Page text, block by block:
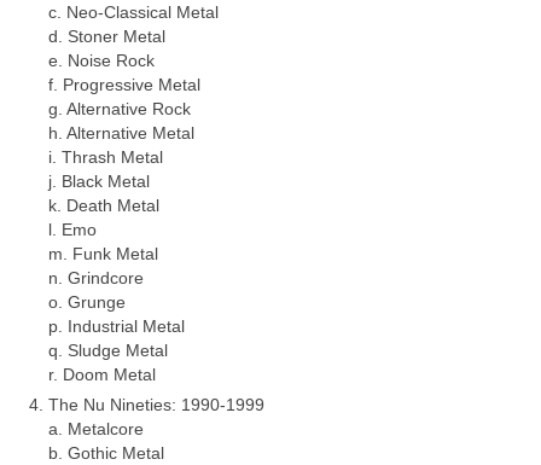
c. Neo‑Classical Metal
d. Stoner Metal
e. Noise Rock
f. Progressive Metal
g. Alternative Rock
h. Alternative Metal
i. Thrash Metal
j. Black Metal
k. Death Metal
l. Emo
m. Funk Metal
n. Grindcore
o. Grunge
p. Industrial Metal
q. Sludge Metal
r. Doom Metal
The Nu Nineties: 1990‑1999
a. Metalcore
b. Gothic Metal